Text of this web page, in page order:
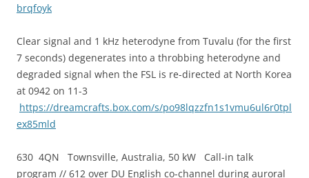
brqfoyk
Clear signal and 1 kHz heterodyne from Tuvalu (for the first
7 seconds) degenerates into a throbbing heterodyne and
degraded signal when the FSL is re-directed at North Korea
at 0942 on 11-3
https://dreamcrafts.box.com/s/po98lqzzfn1s1vmu6ul6r0tpl
ex85mld
630 4QN Townsville, Australia, 50 kW Call-in talk
program // 612 over DU English co-channel during auroral